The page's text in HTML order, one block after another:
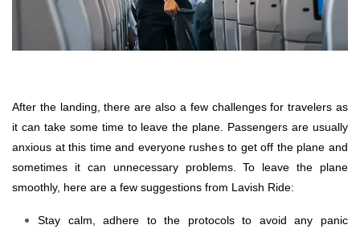
After the landing, there are also a few challenges for travelers as
it can take some time to leave the plane. Passengers are usually
anxious at this time and everyone rushes to get off the plane and
sometimes it can unnecessary problems. To leave the plane
smoothly, here are a few suggestions from Lavish Ride:
Stay calm, adhere to the protocols to avoid any panic